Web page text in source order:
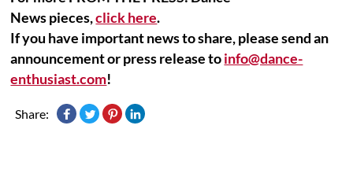
News pieces,click here.
If you have important news to share, please send an
announcement or press release toinfo@dance-
enthusiast.com!
Share: